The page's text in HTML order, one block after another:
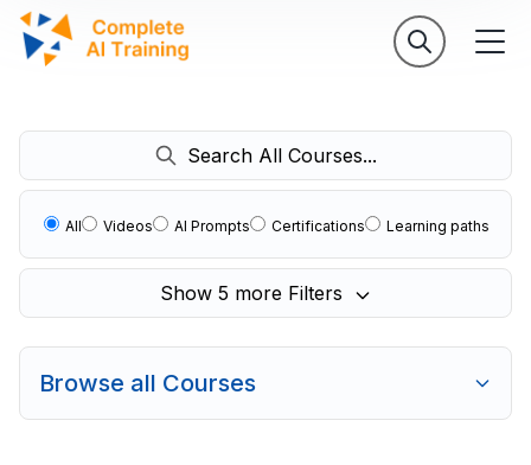
Search All Courses...
All Videos AI Prompts Certifications Learning paths
Show 5 more Filters
Browse all Courses